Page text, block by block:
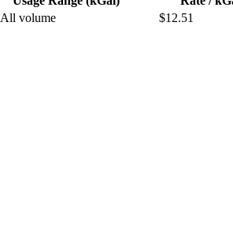
All volume $12.51